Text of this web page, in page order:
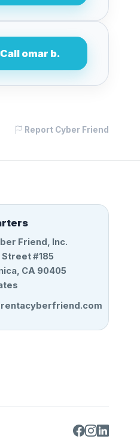
Call omar b.
Report Cyber Friend
Friend, Inc.
Street #185
CA 90405